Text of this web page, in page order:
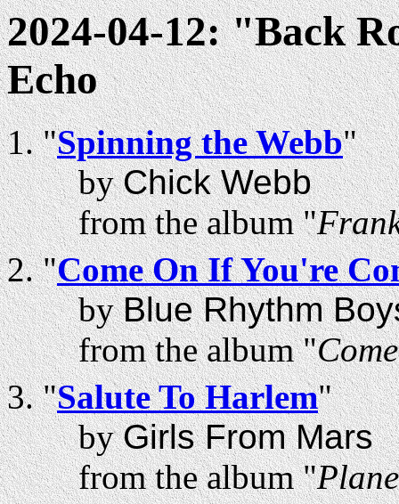
2024-04-12: "Back
Echo
"Spinning the Webb"
byChick Webb
from the album "
"Come On If You're
byBlue Rhythm
from the album "
"Salute To Harlem"
byGirls From Mars
from the album "